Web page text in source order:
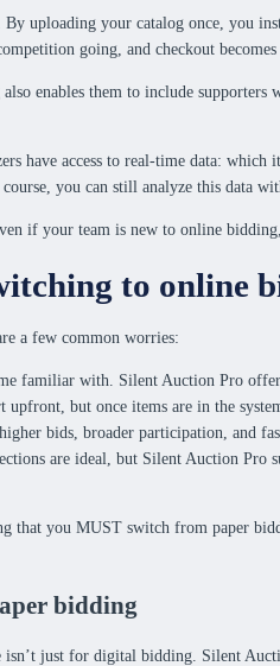
By uploading your catalog once,
going, and checkout
enables them to include
have access to real-time data:
you can still analyze this data
if your team is new to online
to online
a few common worries:
familiar with. Silent Auction Pro
but once items are in the
bids, broader participation, and
are ideal, but Silent Auction Pro
that you MUST switch from paper
bidding
just for digital bidding. Silent